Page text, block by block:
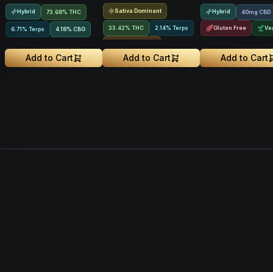
Hybrid 73.68% THC
6.71% Terps 4.18% CBG
Add to Cart
Sativa Dominant
33.42% THC 2.14% Terps
Add to Cart
Hybrid 40mg CBD
Gluten Free
Add to Cart